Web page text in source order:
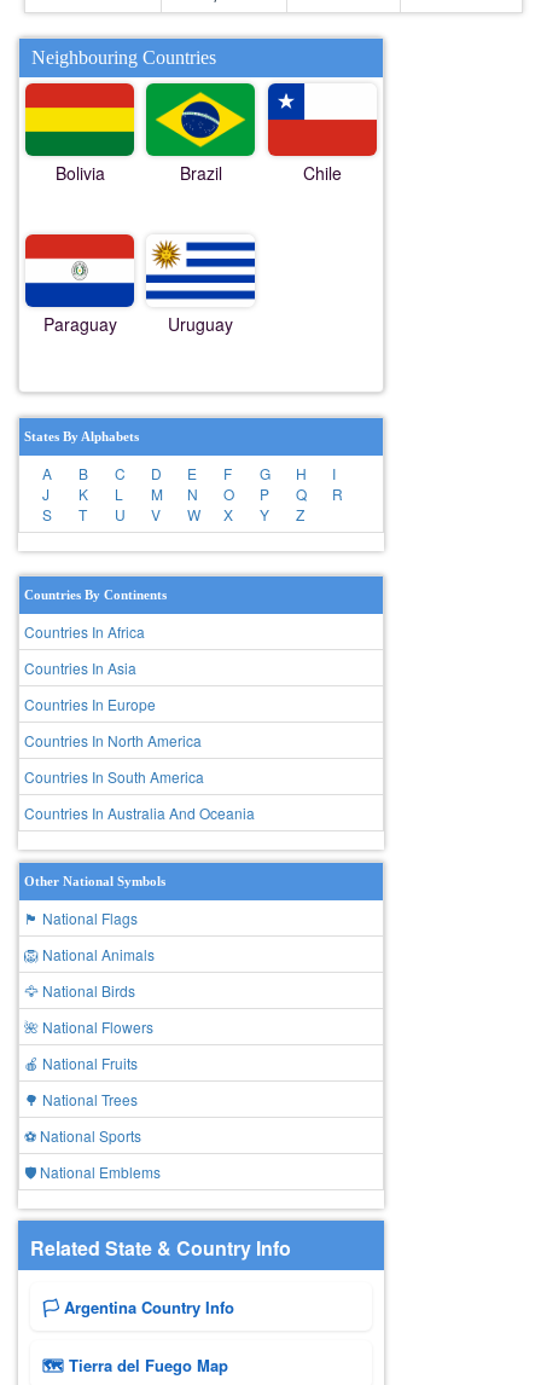
Neighbouring Countries
Bolivia Brazil Chile
Paraguay Uruguay
States By Alphabets
A B C D E F G H
I
J
K L M N O P Q
R
S
T U V W X Y Z
Countries By Continents
Countries In Africa
Countries In Asia
Countries In Europe
Countries In North America
Countries In South America
Countries In Australia And Oceania
Other National Symbols
🏴 National Flags
🦁 National Animals
🦅 National Birds
🌺 National Flowers
🍎 National Fruits
🌳 National Trees
⚽ National Sports
🛡️ National Emblems
Related State & Country Info
🏳️ Argentina Country Info
🗺 Tierra del Fuego Map